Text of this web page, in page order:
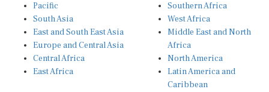
Pacific
South Asia
East and South East Asia
Europe and Central Asia
Central Africa
East Africa
Southern Africa
West Africa
Middle East and North
Africa
North America
Latin America and
Caribbean